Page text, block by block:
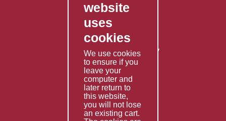
Contact Us
Privacy Policy
Shipping Policy
Returns & Refunds Policy
Terms & Conditions
Services
Fabrication
Special Imports
website
uses
cookies
We use cookies
to ensure if you
leave your
computer and
later return to
this website,
you will not lose
an existing cart.